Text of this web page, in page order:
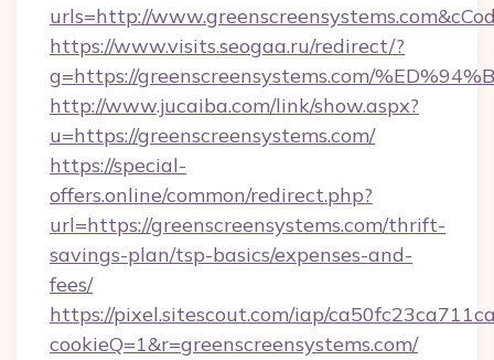
urls=http://
https://www.visits.seogaa.ru/redirect/?
g=https://greenscreensystems.com/
http://www.jucaiba.com/link/show.aspx?
u=https://greenscreensystems.com/
https://special-
offers.online/common/redirect.php?
url=https://greenscreensystems.com/thrift-
savings-plan/tsp-basics/expenses-and-
fees/
https://pixel.sitescout.com/iap/
cookieQ=1&r=greenscreensystems.com/